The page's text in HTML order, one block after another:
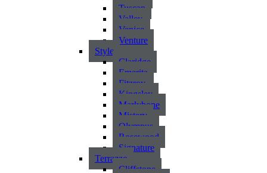
Tuscan
Valley
Venice
Venture
Style
Claridge
Emerita
Fitzroy
Kingsley
Marlybone
Mistery
Olympus
Rosewood
Signature
Terrazzo
Cliffstone